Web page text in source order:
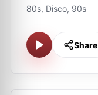
80s, Disco, 90s
Share